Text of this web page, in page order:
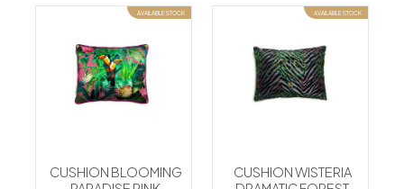
AVAILABLE STOCK
CUSHION BLOOMING
AVAILABLE STOCK
CUSHION WISTERIA